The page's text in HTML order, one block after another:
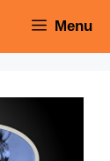
Menu